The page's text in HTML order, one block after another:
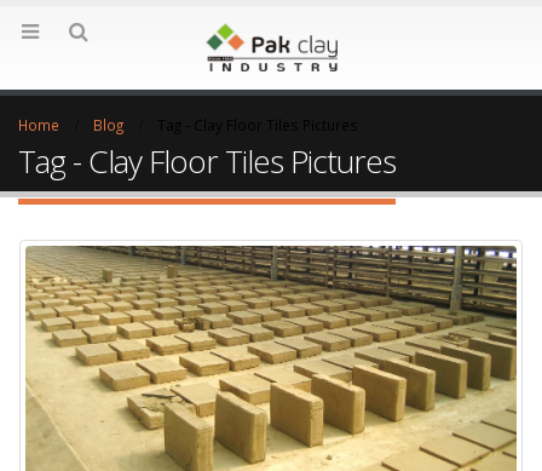
Home Blog
Tag - Clay Floor Tiles Pictures